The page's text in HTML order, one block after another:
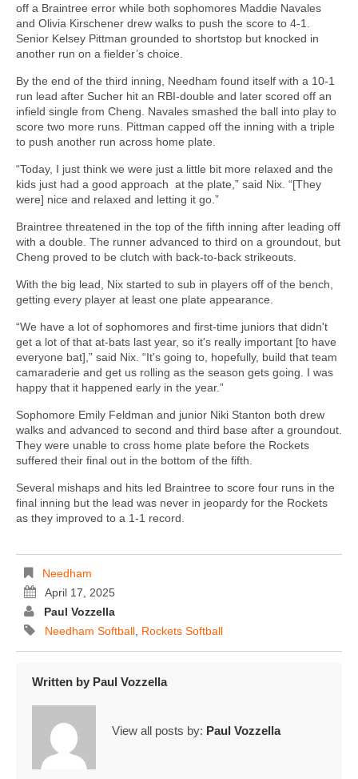
off a Braintree error while both sophomores Maddie Navales
and Olivia Kirschener drew walks to push the score to 4-1.
Senior Kelsey Pittman grounded to shortstop but knocked in
another run on a fielder’s choice.
By the end of the third inning, Needham found itself with a 10-1
run lead after Sucher hit an RBI-double and later scored off an
infield single from Cheng. Navales smashed the ball into play to
score two more runs. Pittman capped off the inning with a triple
to push another run across home plate.
“Today, I just think we were just a little bit more relaxed and the
kids just had a good approach at the plate,” said Nix. “[They
were] nice and relaxed and letting it go.”
Braintree threatened in the top of the fifth inning after leading off
with a double. The runner advanced to third on a groundout, but
Cheng proved to be clutch with back-to-back strikeouts.
With the big lead, Nix started to sub in players off of the bench,
getting every player at least one plate appearance.
“We have a lot of sophomores and first-time juniors that didn't
get a lot of that at-bats last year, so it's really important [to have
everyone bat],” said Nix. “It's going to, hopefully, build that team
camaraderie and get us rolling as the season gets going. I was
happy that it happened early in the year.”
Sophomore Emily Feldman and junior Niki Stanton both drew
walks and advanced to second and third base after a groundout.
They were unable to cross home plate before the Rockets
suffered their final out in the bottom of the fifth.
Several mishaps and hits led Braintree to score four runs in the
final inning but the lead was never in jeopardy for the Rockets
as they improved to a 1-1 record.
Needham
April 17, 2025
Paul Vozzella
Needham Softball Rockets Softball
Written by Paul Vozzella
View all posts by: Paul Vozzella